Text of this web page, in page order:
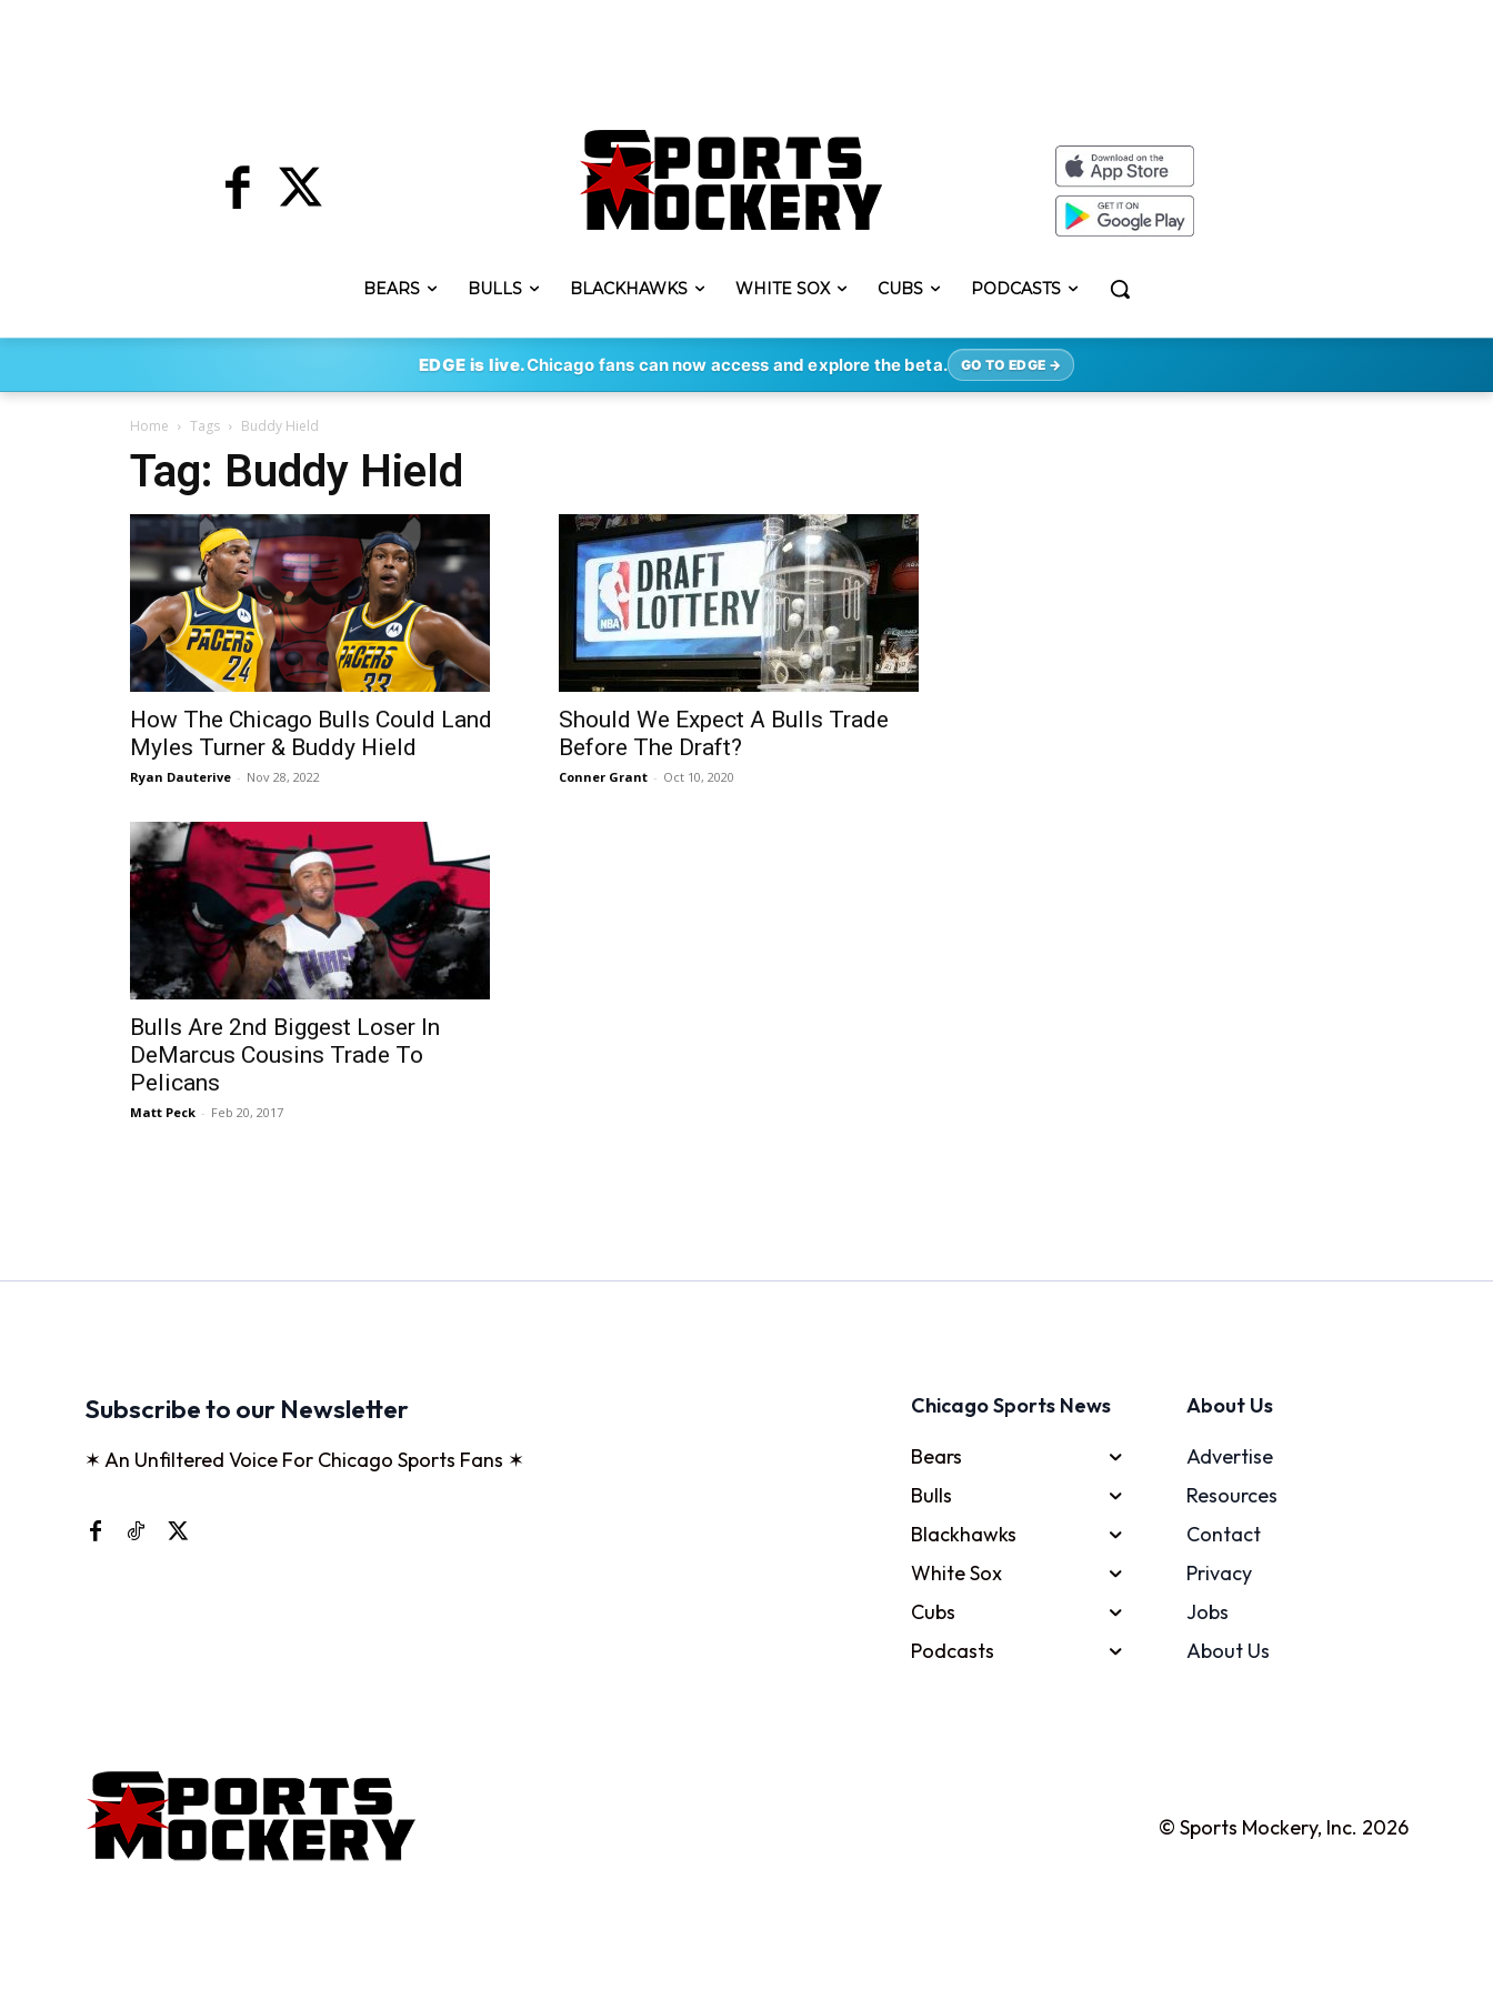
BEARS BULLS BLACKHAWKS WHITE SOX CUBS PODCASTS
EDGE is live.Chicago fans can now access and explore the beta. GO TO EDGE →
Home Tags Buddy Hield
Tag: Buddy Hield
How The Chicago Bulls Could Land
Myles Turner & Buddy Hield
Ryan Dauterive - Nov 28, 2022
Should We Expect A Bulls Trade
Before The Draft?
Conner Grant - Oct 10, 2020
Bulls Are 2nd Biggest Loser In
DeMarcus Cousins Trade To
Pelicans
Matt Peck - Feb 20, 2017
Subscribe to our Newsletter
✶ An Unfiltered Voice For Chicago Sports Fans ✶
Chicago Sports News
Bears
Bulls
Blackhawks
White Sox
Cubs
Podcasts
About Us
Advertise
Resources
Contact
Privacy
Jobs
About Us
© Sports Mockery, Inc. 2026